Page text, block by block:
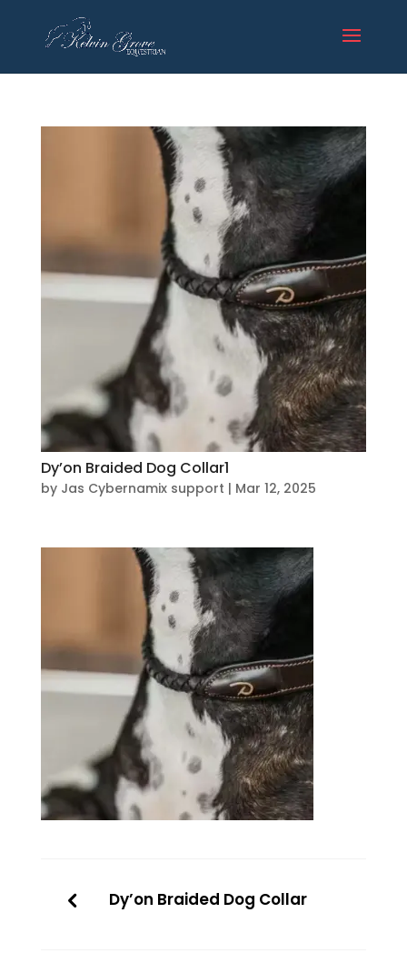
Dy’on Braided Dog Collar1
by Jas Cybernamix support | Mar 12, 2025
Dy’on Braided Dog Collar